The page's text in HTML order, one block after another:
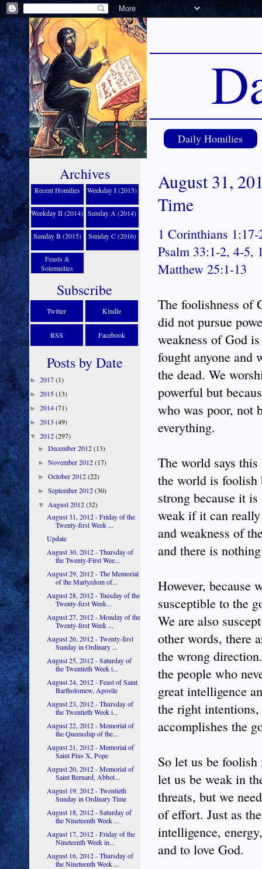
Daily Homilies
August 31,
Time
1 Corinthians 1:17-
Psalm 33:1-2, 4-5,
Matthew 25:1-13
The foolishness of
did not pursue
weakness of God
fought anyone and
the dead. We
powerful but
who was poor, not
everything.
The world says
the world is foolish
strong because it
weak if it can
and weakness of
and there is
However, because
susceptible to the
We are also
other words, there
the wrong
the people who
great intelligence
the right
accomplishes the
So let us be
let us be weak in
threats, but we
of effort. Just as
intelligence,
and to love God.
Archives
Recent Homilies Weekday I (2015)
Weekday II (2014) Sunday A (2014)
Sunday B (2015) Sunday C (2016)
Feasts &
Solemnities
Subscribe
Twitter Kindle
RSS Facebook
Posts by Date
► 2017(1)
► 2015(13)
► 2014(71)
► 2013 (49)
▼ 2012(297)
►December 2012(13)
►November 2012(17)
►October 2012(22)
►September 2012(30)
▼August 2012(32)
August 31, 2012 - Friday of the
Twenty-first Week ...
Update
August 30, 2012 - Thursday of
the Twenty-First Wee...
August 29, 2012 - The Memorial
of the Martyrdom of...
August 28, 2012 - Tuesday of the
Twenty-first Week...
August 27, 2012 - Monday of the
Twenty-first Week ...
August 26, 2012 - Twenty-first
Sunday in Ordinary ...
August 25, 2012 - Saturday of
the Twentieth Week i...
August 24, 2012 - Feast of Saint
Bartholomew, Apostle
August 23, 2012 - Thursday of
the Twentieth Week i...
August 22, 2012 - Memorial of
the Queenship of the...
August 21, 2012 - Memorial of
Saint Pius X, Pope
August 20, 2012 - Memorial of
Saint Bernard, Abbot...
August 19, 2012 - Twentieth
Sunday in Ordinary Time
August 18, 2012 - Saturday of
the Nineteenth Week ...
August 17, 2012 - Friday of the
Nineteenth Week in...
August 16, 2012 - Thursday of
the Nineteenth Week ...